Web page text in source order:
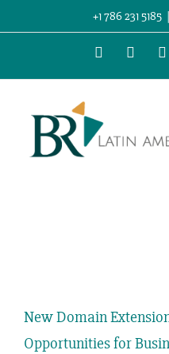
to
+1 786 231 5185 |
WhatsApp
Larger
New Domain
Opportunities for